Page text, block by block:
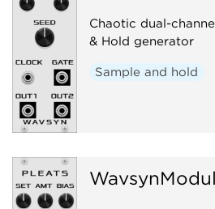
Chaotic dual-
& Hold generator
Sample and hold